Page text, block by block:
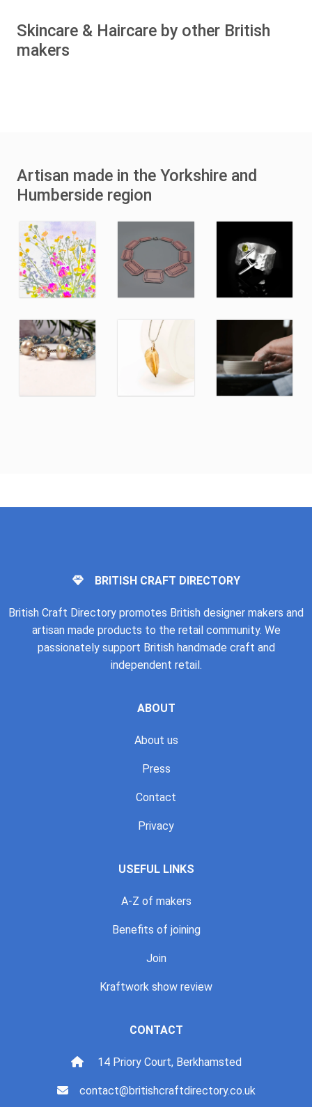
Skincare & Haircare by other British
makers
Artisan made in the Yorkshire and
Humberside region
BRITISH CRAFT DIRECTORY
British Craft Directory promotes British designer makers and
artisan made products to the retail community. We
passionately support British handmade craft and
independent retail.
ABOUT
About us
Press
Contact
Privacy
USEFUL LINKS
A-Z of makers
Benefits of joining
Join
Kraftwork show review
CONTACT
14 Priory Court, Berkhamsted
contact@britishcraftdirectory.co.uk